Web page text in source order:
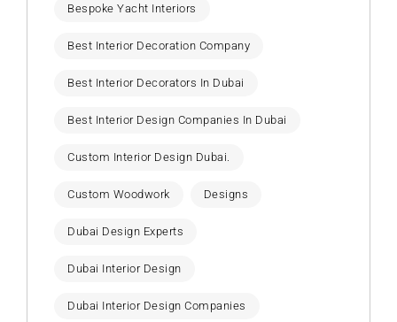
Bespoke Yacht Interiors
Best Interior Decoration Company
Best Interior Decorators In Dubai
Best Interior Design Companies In Dubai
Custom Interior Design Dubai.
Custom Woodwork Designs
Dubai Design Experts
Dubai Interior Design
Dubai Interior Design Companies